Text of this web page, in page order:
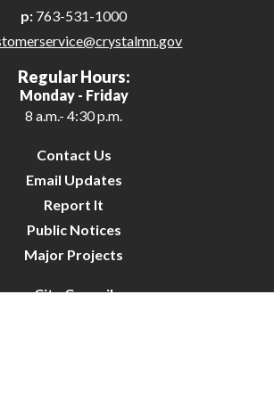
p: 763-531-1000
Regular Hours:
Monday - Friday
8 a.m.- 4:30 p.m.
Contact Us
Email Updates
Report It
Public Notices
Major Projects
City Council